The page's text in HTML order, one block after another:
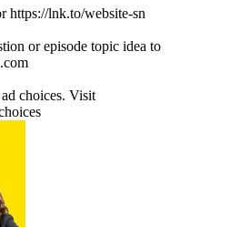
https://lnk.to/website-sn
or episode topic idea to
choices. Visit